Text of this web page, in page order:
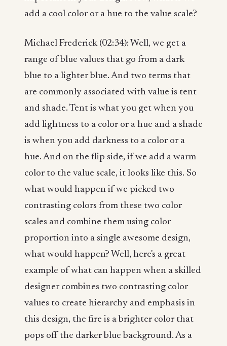
add a cool color or a hue to the value scale?
Michael Frederick (02:34): Well, we get a
range of blue values that go from a dark
blue to a lighter blue. And two terms that
are commonly associated with value is tent
and shade. Tent is what you get when you
add lightness to a color or a hue and a shade
is when you add darkness to a color or a
hue. And on the flip side, if we add a warm
color to the value scale, it looks like this. So
what would happen if we picked two
contrasting colors from these two color
scales and combine them using color
proportion into a single awesome design,
what would happen? Well, here's a great
example of what can happen when a skilled
designer combines two contrasting color
values to create hierarchy and emphasis in
this design, the fire is a brighter color that
pops off the darker blue background. As a